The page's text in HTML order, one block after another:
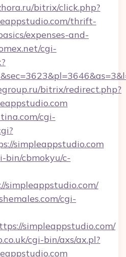
bitrix/click.php?
thrift-
expenses-and-
cgi-
bitrix/redirect.php?
cgi-
simpleappstudio.com
bin/cbmokyu/c-
simpleappstudio.com/
cgi-
simpleappstudio.com/
cgi-bin/axs/ax.pl?